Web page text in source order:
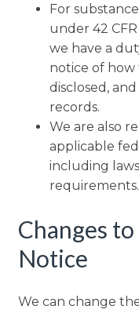
For
under 42
we have a
notice of how
disclosed,
records.
We are also
applicable
including
requirements.
Changes
Notice
We can change